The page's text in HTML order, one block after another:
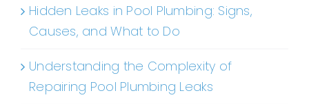
Hidden Leaks in Pool Plumbing: Signs,
Causes, and What to Do
Understanding the Complexity of
Repairing Pool Plumbing Leaks